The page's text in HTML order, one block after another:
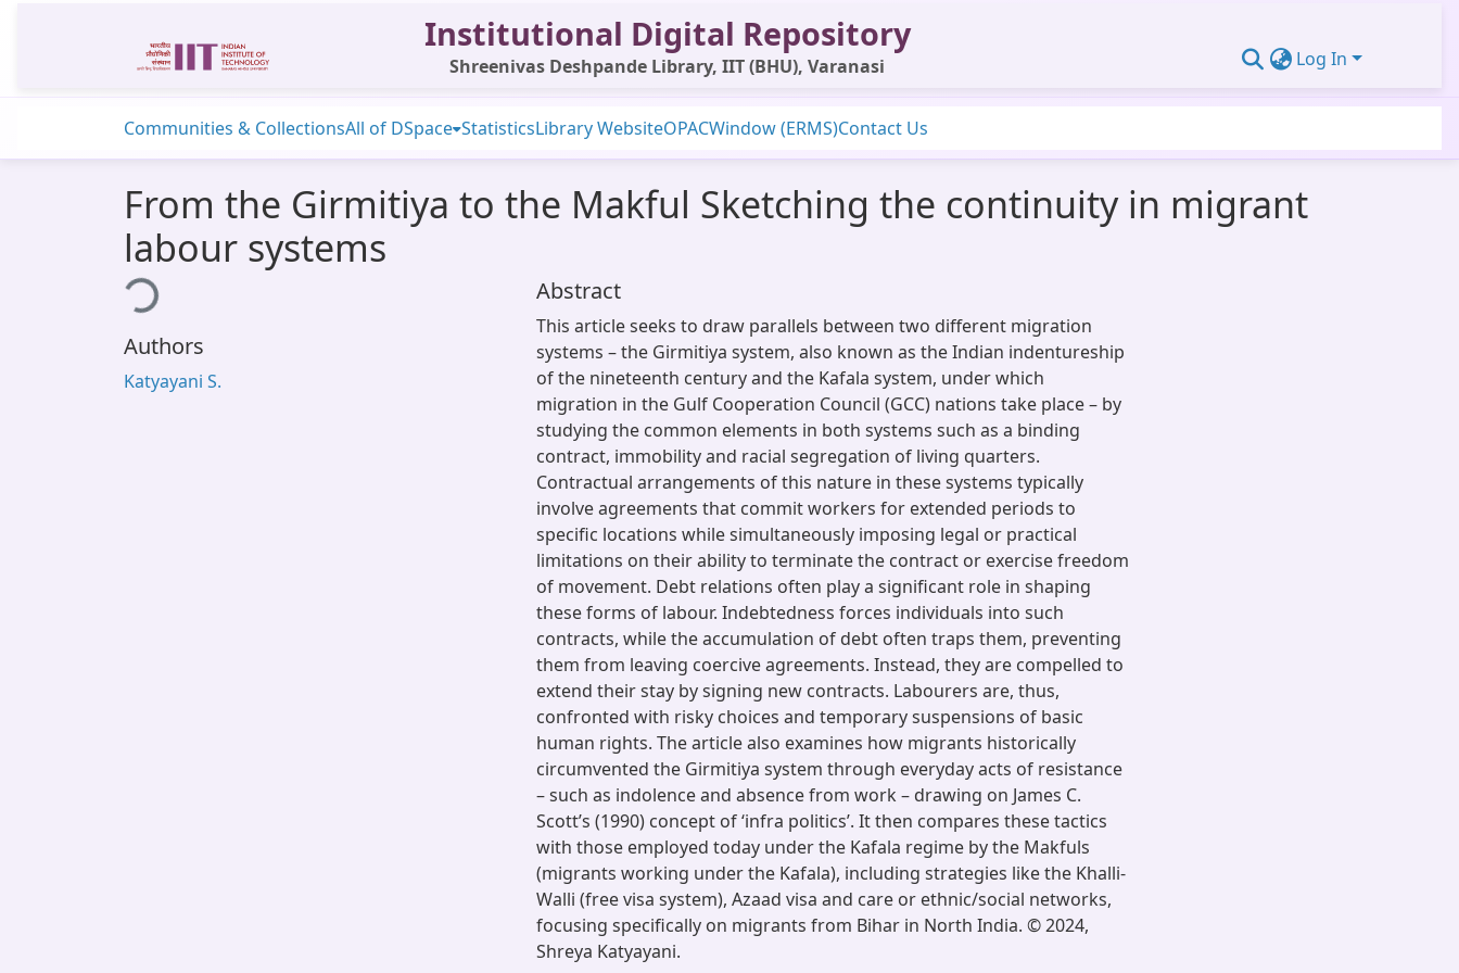
Institutional Digital Repository
Shreenivas Deshpande Library, IIT (BHU), Varanasi Log In
Communities & CollectionsAll of DSpace StatisticsLibrary WebsiteOPACWindow (ERMS)Contact Us
From the Girmitiya to the Makful Sketching the continuity in migrant
labour systems
Loading...
Authors
Katyayani S.
Abstract
This article seeks to draw parallels between two different migration
systems – the Girmitiya system, also known as the Indian indentureship
of the nineteenth century and the Kafala system, under which
migration in the Gulf Cooperation Council (GCC) nations take place – by
studying the common elements in both systems such as a binding
contract, immobility and racial segregation of living quarters.
Contractual arrangements of this nature in these systems typically
involve agreements that commit workers for extended periods to
specific locations while simultaneously imposing legal or practical
limitations on their ability to terminate the contract or exercise freedom
of movement. Debt relations often play a significant role in shaping
these forms of labour. Indebtedness forces individuals into such
contracts, while the accumulation of debt often traps them, preventing
them from leaving coercive agreements. Instead, they are compelled to
extend their stay by signing new contracts. Labourers are, thus,
confronted with risky choices and temporary suspensions of basic
human rights. The article also examines how migrants historically
circumvented the Girmitiya system through everyday acts of resistance
– such as indolence and absence from work – drawing on James C.
Scott’s (1990) concept of ‘infra politics’. It then compares these tactics
with those employed today under the Kafala regime by the Makfuls
(migrants working under the Kafala), including strategies like the Khalli-
Walli (free visa system), Azaad visa and care or ethnic/social networks,
focusing specifically on migrants from Bihar in North India. © 2024,
Shreya Katyayani.